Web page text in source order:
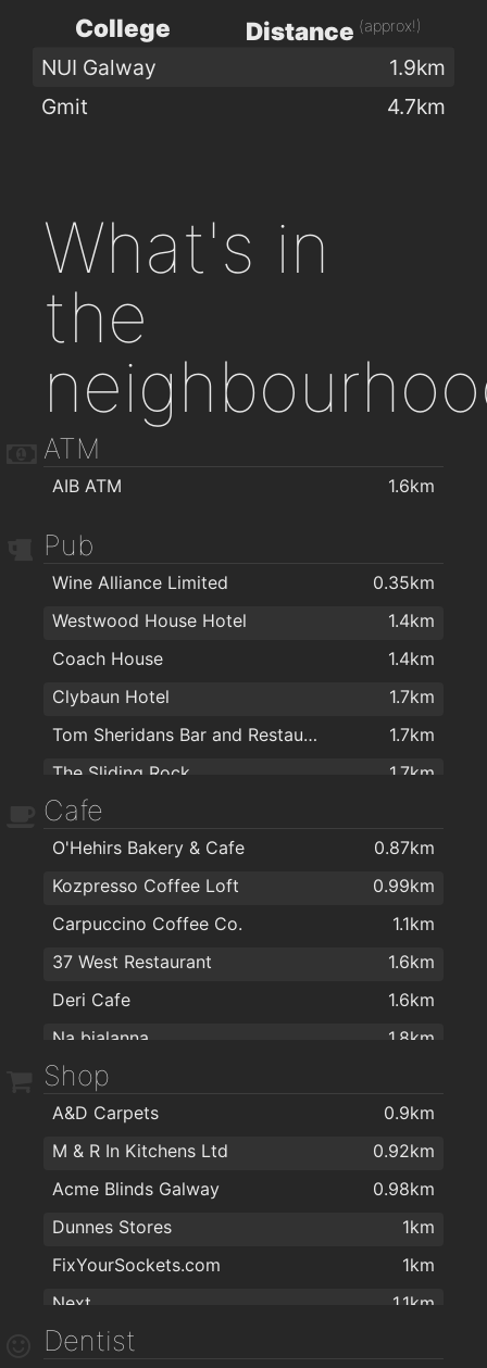
College Distance (approx!)
NUI Galway
1.9km
Gmit
4.7km
What's in
the
ATM
AIB ATM 1.6km
Pub
Wine Alliance Limited
0.35km
Westwood House Hotel
1.4km
Coach House
1.4km
Clybaun Hotel
1.7km
Tom Sheridans Bar and Restaurant
1.7km
The Sliding Rock
1.7km
P.J. Flaherty's
College Bar
2km
Cafe
O'Hehirs Bakery & Cafe
0.87km
Kozpresso Coffee Loft
0.99km
Carpuccino Coffee Co.
1.1km
37 West Restaurant
1.6km
Deri Cafe
1.6km
Na bialanna
1.8km
Corrib GreenHouse
Coffee Shop
2km
Shop
A&D Carpets
0.9km
M & R In Kitchens Ltd
0.92km
Acme Blinds Galway
0.98km
Dunnes Stores
1km
FixYourSockets.com
1km
Next
1.1km
B&Q
Dentist